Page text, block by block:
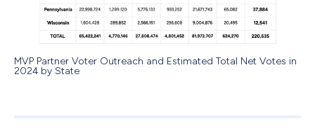
MVP Partner Voter Outreach and Estimated Total Net Votes in
2024 by State